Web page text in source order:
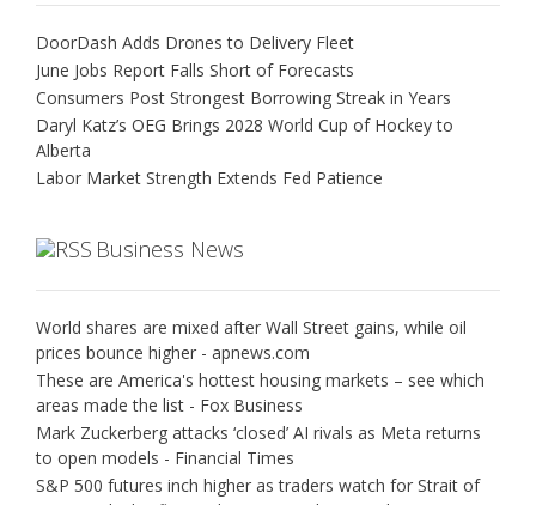
DoorDash Adds Drones to Delivery Fleet
June Jobs Report Falls Short of Forecasts
Consumers Post Strongest Borrowing Streak in Years
Daryl Katz’s OEG Brings 2028 World Cup of Hockey to
Alberta
Labor Market Strength Extends Fed Patience
Business News
World shares are mixed after Wall Street gains, while oil
prices bounce higher - apnews.com
These are America's hottest housing markets – see which
areas made the list - Fox Business
Mark Zuckerberg attacks ‘closed’ AI rivals as Meta returns
to open models - Financial Times
S&P 500 futures inch higher as traders watch for Strait of